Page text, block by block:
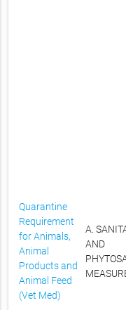
Quarantine
Requirement
for Animals,
Animal
Products and
Animal Feed
(Vet Med)
A.
AND